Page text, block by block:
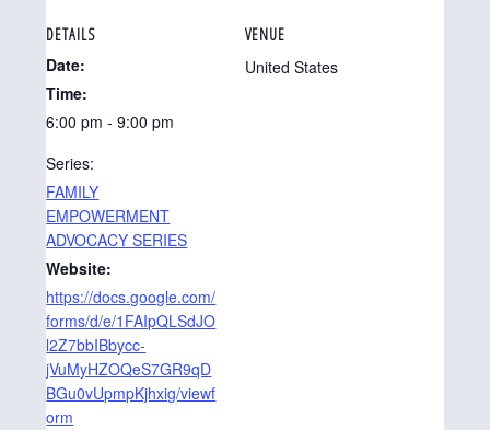
DETAILS
Date:
Time:
6:00 pm - 9:00 pm
Series:
FAMILY
EMPOWERMENT
ADVOCACY SERIES
Website:
https://docs.google.com/
forms/d/e/1FAIpQLSdJO
l2Z7bbIBbycc-
jVuMyHZOQeS7GR9qD
BGu0vUpmpKjhxig/viewf
orm
VENUE
United States